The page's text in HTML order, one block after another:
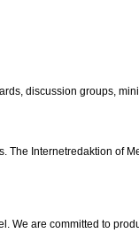
discussion groups,
Internetredaktion of
We are committed to